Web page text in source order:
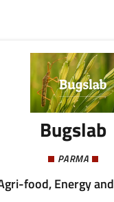
Bugslab
PARMA